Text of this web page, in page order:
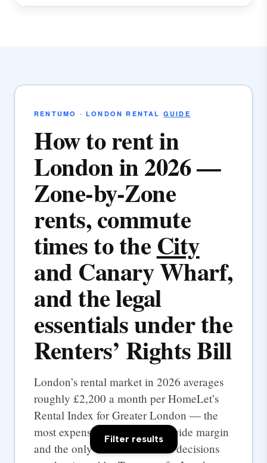
RENTUMO · LONDON RENTAL GUIDE
How to rent in
London in 2026 —
Zone-by-Zone
rents, commute
times to theCity
and Canary Wharf,
and the legal
essentials under the
Renters’ Rights Bill
London’s rental market in 2026 averages
roughly £2,200 a month per HomeLet’s
Rental Index for Greater London — the
most expensive UK city by a wide margin
and the only one where rental decisions
Filter results